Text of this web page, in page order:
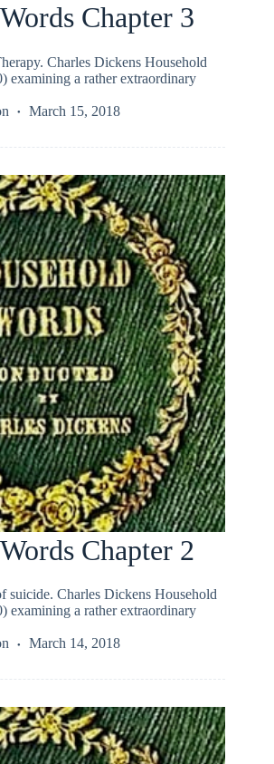
Chapter 3
Charles Dickens Household
examining a rather extraordinary
March 15, 2018
Chapter 2
suicide. Charles Dickens Household
examining a rather extraordinary
March 14, 2018